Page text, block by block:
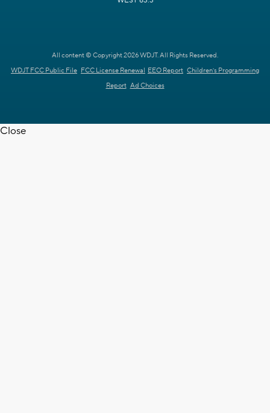
All content © Copyright 2026 WDJT. All Rights Reserved.
WDJT FCC Public File FCC License Renewal EEO Report Children's Programming
Report Ad Choices
Close